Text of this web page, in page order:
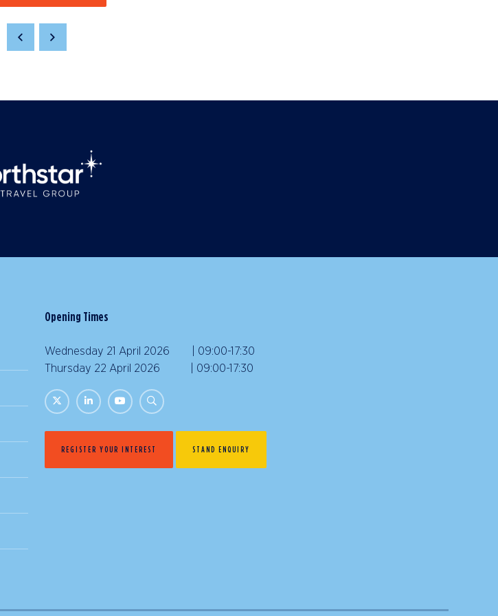
Opening Times
Wednesday 21 April 2026 | 09:00-17:30
Thursday 22 April 2026 | 09:00-17:30
REGISTER YOUR INTEREST STAND ENQUIRY